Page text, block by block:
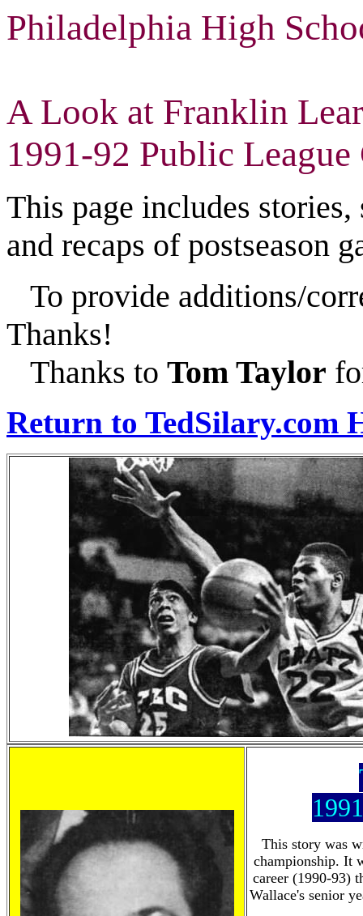
Philadelphia High
A Look at Franklin
1991-92 Public
This page includes
and recaps of postseason
To provide additions/
Thanks!
Thanks to Tom Taylor
Return to TedSilary.com
This story was
championship. It
career (1990-93)
Wallace's senior